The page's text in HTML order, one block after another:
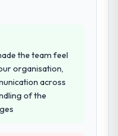
the team feel
organisation,
across
of the